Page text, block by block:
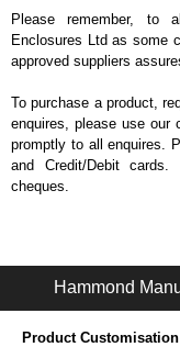
Please remember, to
Enclosures Ltd as some
approved suppliers
To purchase a product,
enquires, please use our
promptly to all enquires.
and Credit/Debit
cheques.
Share This Product
Hammond
Product